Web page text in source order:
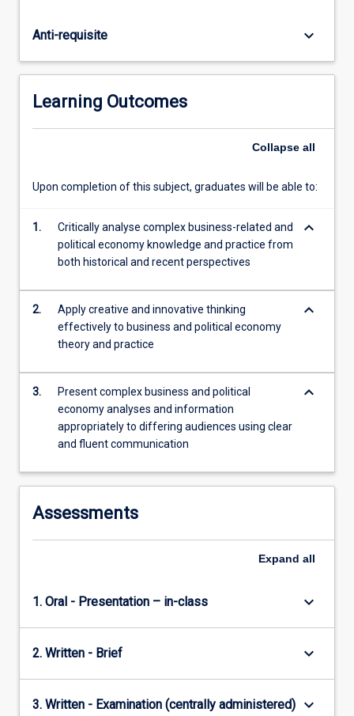
discussed,
particular
as
it
to
outcomes
economy.
particular,
relations
more
content
button
Anti-requisite keyboard_arrow_down
Learning Outcomes
Collapse all
Upon completion of this subject, graduates will be able to:
1.
Critically analyse complex business-related and
political economy knowledge and practice from
both historical and recent perspectives
keyboard_arrow_down
2.
Apply creative and innovative thinking
effectively to business and political economy
theory and practice
keyboard_arrow_down
3.
Present complex business and political
economy analyses and information
appropriately to differing audiences using clear
and fluent communication
keyboard_arrow_down
Assessments
Expand all
1. Oral - Presentation – in-class keyboard_arrow_down
2. Written - Brief keyboard_arrow_down
3. Written - Examination (centrally administered) keyboard_arrow_down